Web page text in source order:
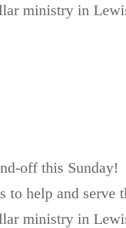
ministry in
off this Sunday!
help and serve
ministry in